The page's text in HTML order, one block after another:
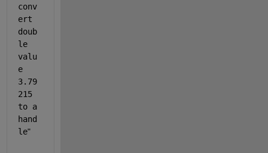
conv
ert
doub
le
valu
e
3.79
215
to a
hand
le"